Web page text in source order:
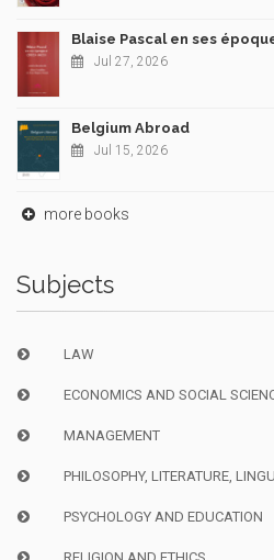
Blaise Pascal en ses
Jul 27, 2026
Belgium Abroad
Jul 15, 2026
more books
Subjects
LAW
ECONOMICS AND SOCIAL
MANAGEMENT
PHILOSOPHY, LITERATURE,
PSYCHOLOGY AND EDUCATION